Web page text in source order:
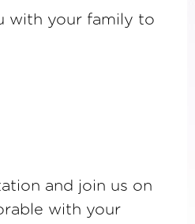
with your family to
and join us on
with your